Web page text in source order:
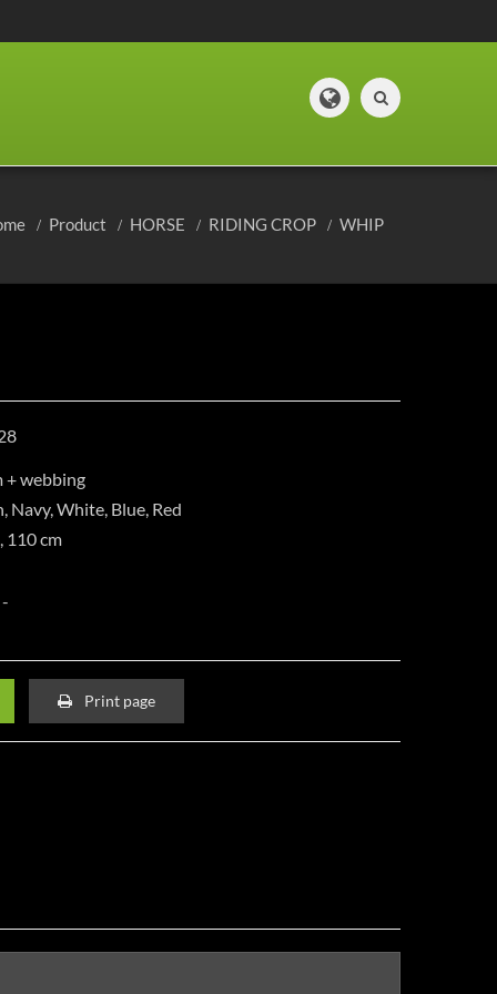
Product HORSE RIDING CROP WHIP
+ webbing
Navy, White, Blue, Red
110 cm
Print page